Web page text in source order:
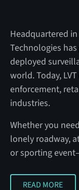
Headquartered
Technologies
deployed
world. Today,
enforcement,
industries.
Whether you
lonely roadway,
or sporting
READ MORE
READ MORE